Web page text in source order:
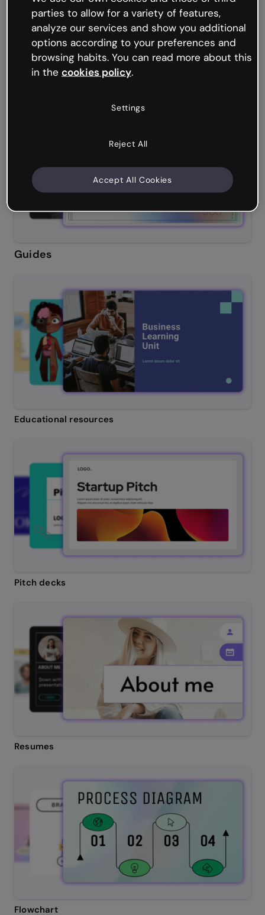
Guides
Educational resources
Pitch decks
Resumes
Flowchart
parties to allow for a variety of features,
analyze our services and show you additional
options according to your preferences and
browsing habits. You can read more about this
in the cookies policy.
Settings
Reject All
Accept All Cookies